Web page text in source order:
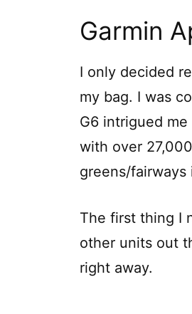
Garmin
I only decided
my bag. I was
G6 intrigued
with over
greens/fairways
The first thing I
other units out
right away.